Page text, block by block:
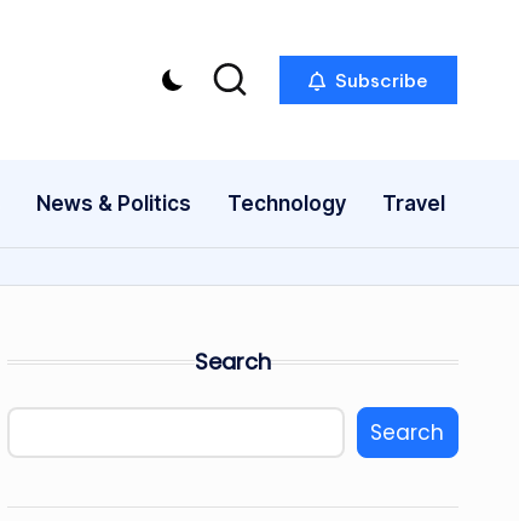
Subscribe
News & Politics Technology Travel
Search
Search